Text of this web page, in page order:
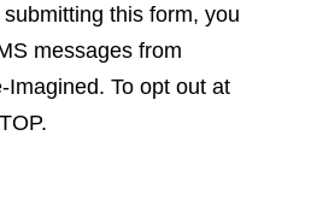
this form, you
messages from
Imagined. To opt out at